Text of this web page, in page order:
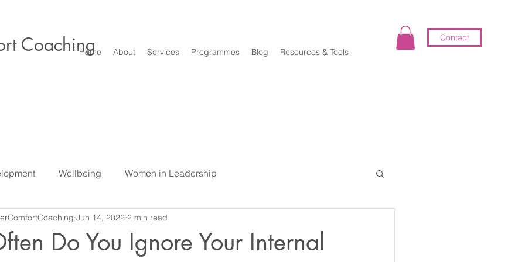
Coaching
Home About Services Programmes Blog Resources & Tools
Contact
Wellbeing Women in Leadership
Difficult Conversations & Conflict
Do You Ignore Your Internal
Jun 14, 2022 2 min read